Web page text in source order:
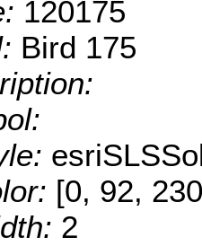
120175
Bird 175
[0, 92,
2